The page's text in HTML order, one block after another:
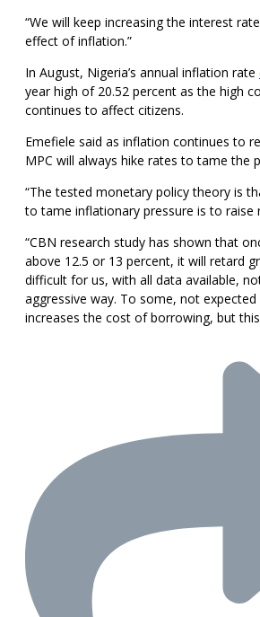
“We will keep increasing the interest
effect of inflation.”
In August, Nigeria’s annual inflation rate
year high of 20.52 percent as the high
continues to affect citizens.
Emefiele said as inflation continues to
MPC will always hike rates to tame the
“The tested monetary policy theory is
to tame inflationary pressure is to raise
“CBN research study has shown that
above 12.5 or 13 percent, it will retard
difficult for us, with all data available,
aggressive way. To some, not expected
increases the cost of borrowing, but